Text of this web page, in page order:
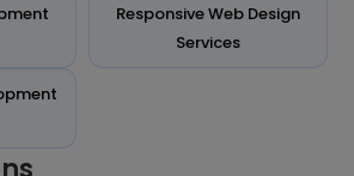
Responsive Web Design
Services